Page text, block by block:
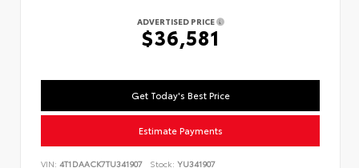
ADVERTISED PRICE
$36,581
Get Today's Best Price
Estimate Payments
VIN: 4T1DAACK7TU341907 Stock: YU341907